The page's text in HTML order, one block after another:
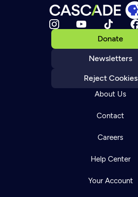
Donate
Newsletters
Reject Cookies
About Us
Contact
Careers
Help Center
Your Account